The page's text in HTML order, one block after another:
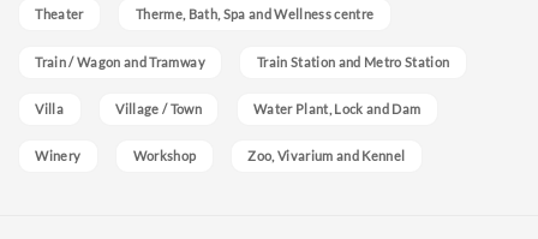
Theater Therme, Bath, Spa and Wellness centre
Train / Wagon and Tramway Train Station and Metro Station
Villa Village / Town Water Plant, Lock and Dam
Winery Workshop Zoo, Vivarium and Kennel